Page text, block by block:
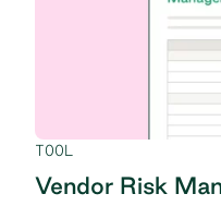
TOOL
Vendor Risk